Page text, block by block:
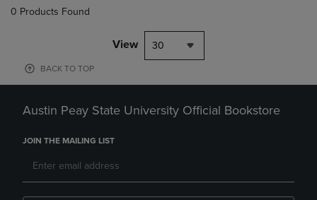
0 Products Found
View 30
BACK TO TOP
Austin Peay State University Official Bookstore
JOIN THE MAILING LIST